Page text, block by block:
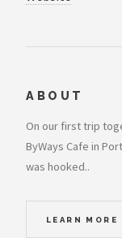
ABOUT
On our first trip
ByWays Cafe in
was hooked..
LEARN MORE